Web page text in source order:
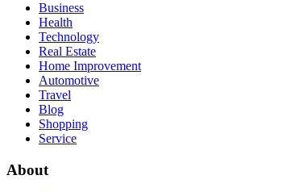
Business
Health
Technology
Real Estate
Home Improvement
Automotive
Travel
Blog
Shopping
Service
About